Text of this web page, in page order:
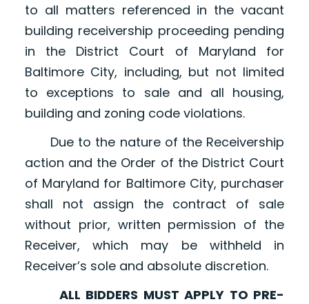
to all matters referenced in the vacant
building receivership proceeding pending
in the District Court of Maryland for
Baltimore City, including, but not limited
to exceptions to sale and all housing,
building and zoning code violations.
Due to the nature of the Receivership
action and the Order of the District Court
of Maryland for Baltimore City, purchaser
shall not assign the contract of sale
without prior, written permission of the
Receiver, which may be withheld in
Receiver’s sole and absolute discretion.
ALL BIDDERS MUST APPLY TO PRE-